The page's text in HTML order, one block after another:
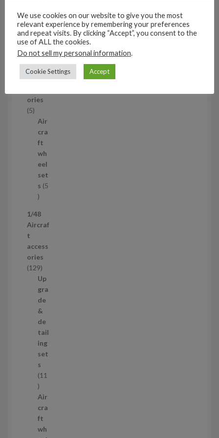
ts
53
5
3
r
o
d
u
t
s
1/35
Aircraf
t
ories
55
Air
cra
ft
wh
eel
set
s 5
5
r
o
u
c
t
s
1/48
Aircraf
t
access
ories
1291
2
9
p
r
o
d
u
c
t
s
Up
gra
de
&
de
tail
ing
set
s
11
1
1
p
r
o
Air
cra
ft
wh
We use cookies on our website to give you the most
relevant experience by remembering your preferences
and repeat visits. By clicking “Accept”, you consent to the
use of ALL the cookies.
Do not sell my personal information.
Cookie Settings Accept